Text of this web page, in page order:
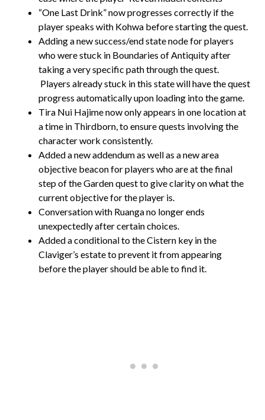
“One Last Drink” now progresses correctly if the
player speaks with Kohwa before starting the quest.
Adding a new success/end state node for players
who were stuck in Boundaries of Antiquity after
taking a very specific path through the quest.
Players already stuck in this state will have the quest
progress automatically upon loading into the game.
Tira Nui Hajime now only appears in one location at
a time in Thirdborn, to ensure quests involving the
character work consistently.
Added a new addendum as well as a new area
objective beacon for players who are at the final
step of the Garden quest to give clarity on what the
current objective for the player is.
Conversation with Ruanga no longer ends
unexpectedly after certain choices.
Added a conditional to the Cistern key in the
Claviger’s estate to prevent it from appearing
before the player should be able to find it.